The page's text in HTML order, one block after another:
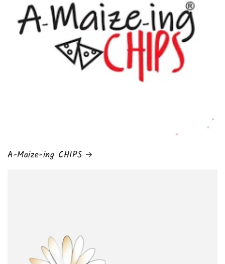
A-Maize-ing CHIPS